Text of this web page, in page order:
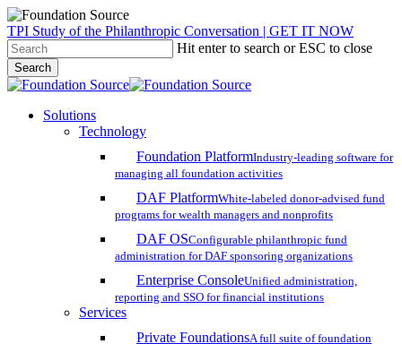
Skip
to
main
content
TPI Study of the Philanthropic Conversation | GET IT NOW
Hit enter to search or ESC to close
Search
Close
search
account
Menu
Solutions
Technology
Foundation PlatformIndustry-leading software for
managing all foundation activities
DAF PlatformWhite-labeled donor-advised fund
programs for wealth managers and nonprofits
DAF OSConfigurable philanthropic fund
administration for DAF sponsoring organizations
Enterprise ConsoleUnified administration,
reporting and SSO for financial institutions
Services
Private FoundationsA full suite of foundation